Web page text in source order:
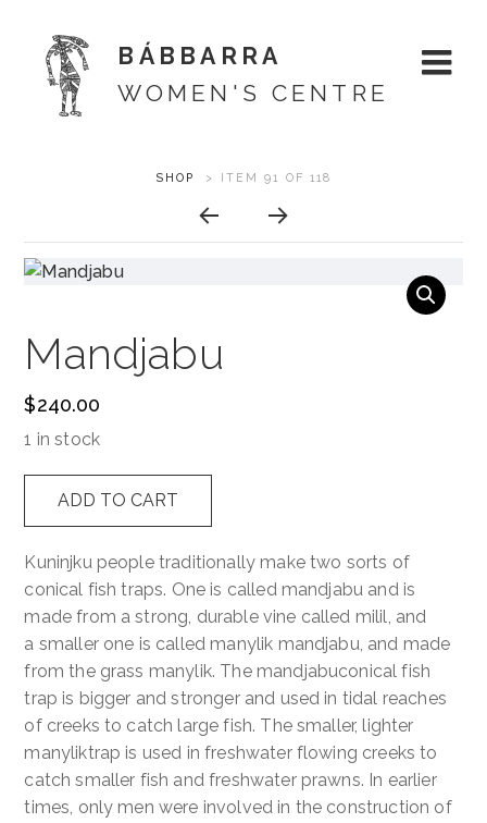
BÁBBARRA
WOMEN'S CENTRE
Shop
Designs
Support
Cart
ARTWORK
NAVIGATION
SHOP > ITEM 91 OF 118
Mandjabu
$240.00
1 in stock
ADD TO CART
Kuninjku people traditionally make two sorts of
conical fish traps. One is called mandjabu and is
made from a strong, durable vine called milil, and
a smaller one is called manylik mandjabu, and made
from the grass manylik. The mandjabuconical fish
trap is bigger and stronger and used in tidal reaches
of creeks to catch large fish. The smaller, lighter
manyliktrap is used in freshwater flowing creeks to
catch smaller fish and freshwater prawns. In earlier
times, only men were involved in the construction of